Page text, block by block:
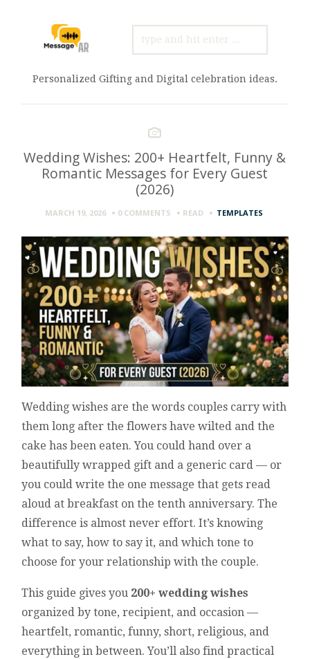
FOR:
Personalized Gifting and Digital celebration ideas.
Wedding Wishes: 200+ Heartfelt, Funny &
Romantic Messages for Every Guest
(2026)
MARCH 19, 2026 0 COMMENTS READ TEMPLATES
Wedding wishes are the words couples carry with
them long after the flowers have wilted and the
cake has been eaten. You could hand over a
beautifully wrapped gift and a generic card — or
you could write the one message that gets read
aloud at breakfast on the tenth anniversary. The
difference is almost never effort. It’s knowing
what to say, how to say it, and which tone to
choose for your relationship with the couple.
This guide gives you 200+ wedding wishes
organized by tone, recipient, and occasion —
heartfelt, romantic, funny, short, religious, and
everything in between. You’ll also find practical